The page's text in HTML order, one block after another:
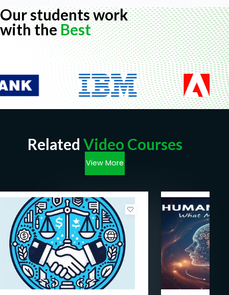
Our students work
with theBest
Related Video Courses
View More